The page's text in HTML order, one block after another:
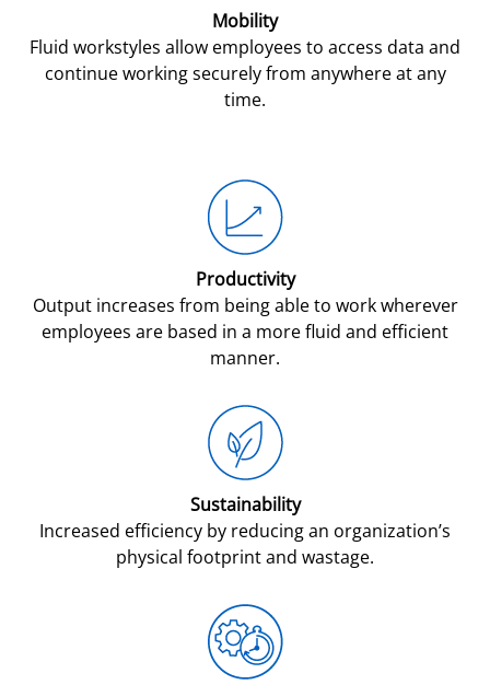
Mobility
Fluid workstyles allow employees to access data and
continue working securely from anywhere at any
time.
Productivity
Output increases from being able to work wherever
employees are based in a more fluid and efficient
manner.
Sustainability
Increased efficiency by reducing an organization’s
physical footprint and wastage.